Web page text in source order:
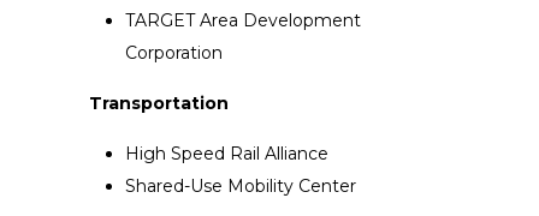
TARGET Area Development
Corporation
Transportation
High Speed Rail Alliance
Shared-Use Mobility Center